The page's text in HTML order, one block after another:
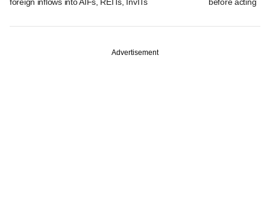
Advertisement